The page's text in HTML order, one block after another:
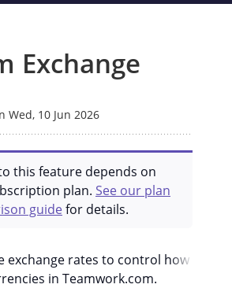
Exchange
Wed, 10 Jun 2026
this feature depends on
plan. See our plan
guidefor details.
exchange rates to control how
in Teamwork.com.